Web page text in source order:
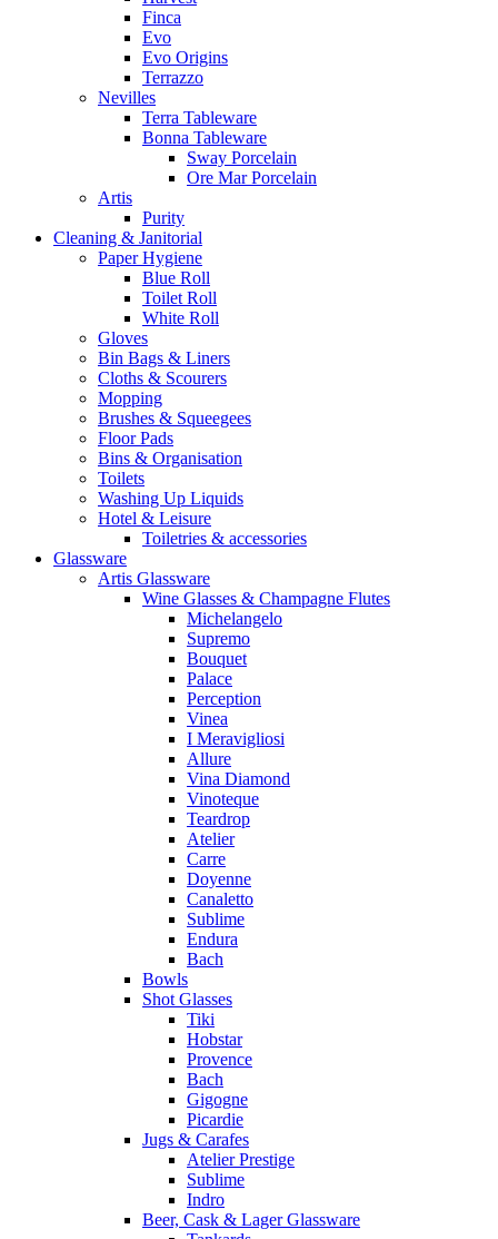
Finca
Evo
Evo Origins
Terrazzo
Nevilles
Terra Tableware
Bonna Tableware
Sway Porcelain
Ore Mar Porcelain
Artis
Purity
Cleaning & Janitorial
Paper Hygiene
Blue Roll
Toilet Roll
White Roll
Gloves
Bin Bags & Liners
Cloths & Scourers
Mopping
Brushes & Squeegees
Floor Pads
Bins & Organisation
Toilets
Washing Up Liquids
Hotel & Leisure
Toiletries & accessories
Glassware
Artis Glassware
Wine Glasses & Champagne Flutes
Michelangelo
Supremo
Bouquet
Palace
Perception
Vinea
I Meravigliosi
Allure
Vina Diamond
Vinoteque
Teardrop
Atelier
Carre
Doyenne
Canaletto
Sublime
Endura
Bach
Bowls
Shot Glasses
Tiki
Hobstar
Provence
Bach
Gigogne
Picardie
Jugs & Carafes
Atelier Prestige
Sublime
Indro
Beer, Cask & Lager Glassware